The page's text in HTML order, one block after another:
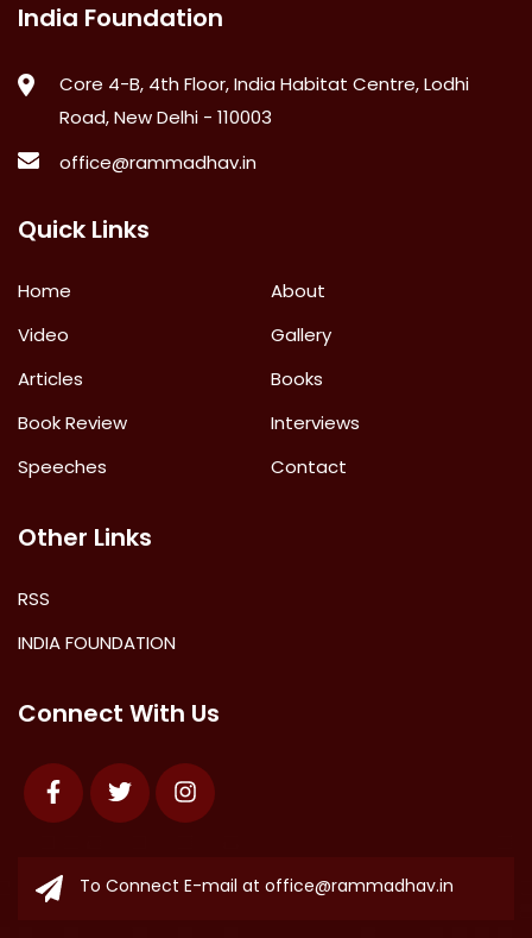
India Foundation
Core 4-B, 4th Floor, India Habitat Centre, Lodhi
Road, New Delhi - 110003
office@rammadhav.in
Quick Links
Home
About
Video
Gallery
Articles
Books
Book Review
Interviews
Speeches
Contact
Other Links
RSS
INDIA FOUNDATION
Connect With Us
FacebookTwitter Instagram
To Connect E-mail at office@rammadhav.in